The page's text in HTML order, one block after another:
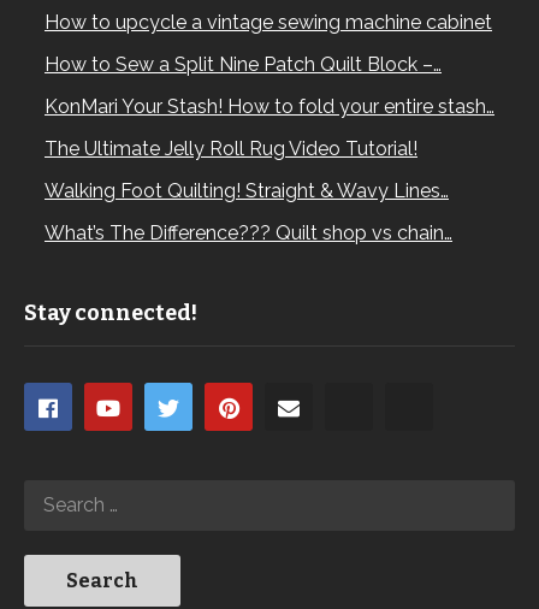
How to upcycle a vintage sewing machine cabinet
How to Sew a Split Nine Patch Quilt Block –…
KonMari Your Stash! How to fold your entire stash…
The Ultimate Jelly Roll Rug Video Tutorial!
Walking Foot Quilting! Straight & Wavy Lines…
What’s The Difference??? Quilt shop vs chain…
Stay connected!